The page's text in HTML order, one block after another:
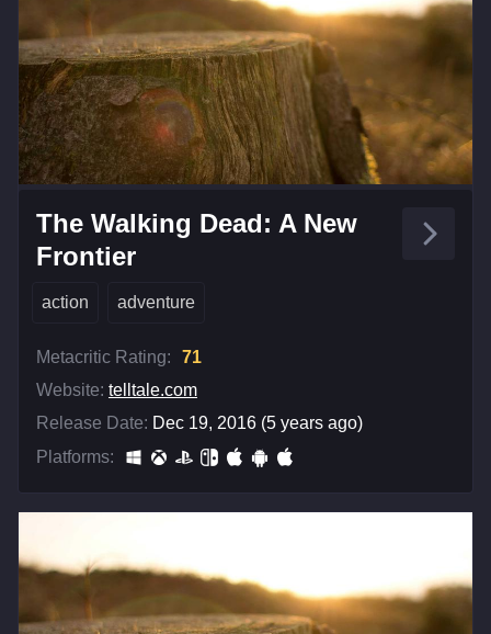
The Walking Dead: A New
Frontier
action adventure
Metacritic Rating:
71
Website: telltale.com
Release Date: Dec 19, 2016 (5 years ago)
Platforms: